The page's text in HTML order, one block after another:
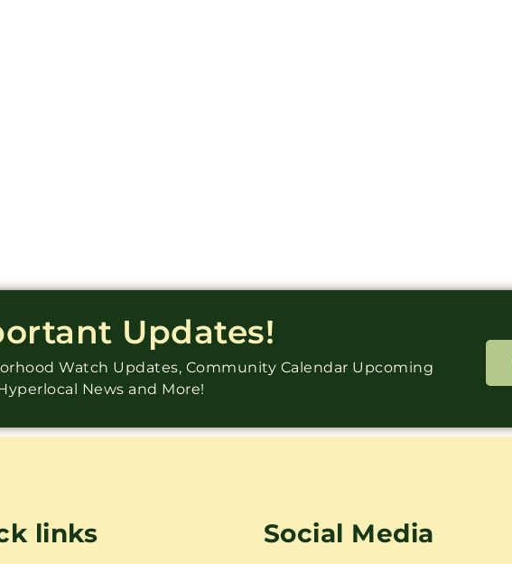
Updates!
Watch Updates, Community Calendar Upcoming
News and More!
links Social Media